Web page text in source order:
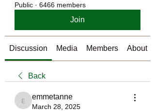
Public · 6466 members
Join
Discussion Media Members About
Back
emmetanne
emmetanne
March 28, 2025